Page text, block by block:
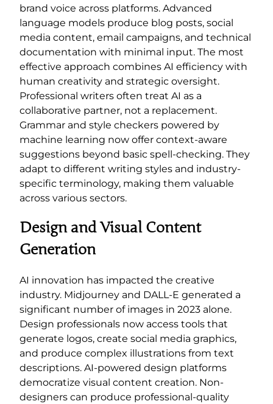
brand voice across platforms. Advanced
language models produce blog posts, social
media content, email campaigns, and technical
documentation with minimal input. The most
effective approach combines AI efficiency with
human creativity and strategic oversight.
Professional writers often treat AI as a
collaborative partner, not a replacement.
Grammar and style checkers powered by
machine learning now offer context-aware
suggestions beyond basic spell-checking. They
adapt to different writing styles and industry-
specific terminology, making them valuable
across various sectors.
Design and Visual Content
Generation
AI innovation has impacted the creative
industry. Midjourney and DALL-E generated a
significant number of images in 2023 alone.
Design professionals now access tools that
generate logos, create social media graphics,
and produce complex illustrations from text
descriptions. AI-powered design platforms
democratize visual content creation. Non-
designers can produce professional-quality